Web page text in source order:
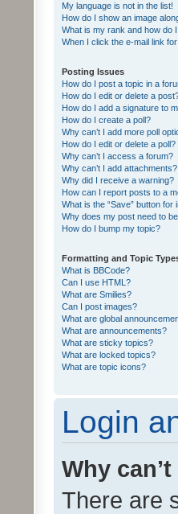
My language is not in the list!
How do I show an image
What is my rank and how do
When I click the e-mail link
Posting Issues
How do I post a topic in a
How do I edit or delete a
How do I add a signature to
How do I create a poll?
Why can’t I add more poll
How do I edit or delete a poll?
Why can’t I access a forum?
Why can’t I add attachments?
Why did I receive a warning?
How can I report posts to a
What is the “Save” button for
Why does my post need to
How do I bump my topic?
Formatting and Topic
What is BBCode?
Can I use HTML?
What are Smilies?
Can I post images?
What are global
What are announcements?
What are sticky topics?
What are locked topics?
What are topic icons?
Login
Why
There are